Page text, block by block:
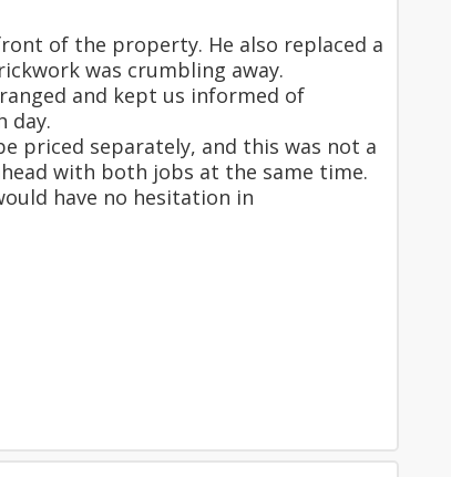
of the property. He also replaced a
was crumbling away.
and kept us informed of
day.
priced separately, and this was not a
with both jobs at the same time.
have no hesitation in